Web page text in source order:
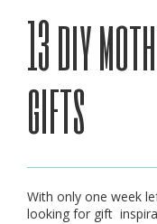
13 diy
gifts
With only one week
looking for gift